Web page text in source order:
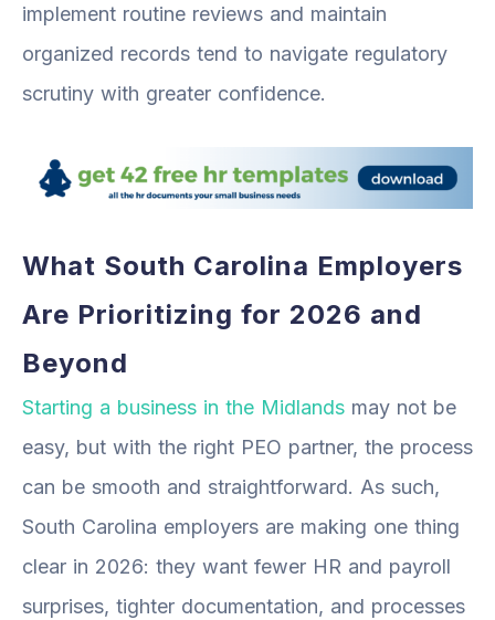
implement routine reviews and maintain
organized records tend to navigate regulatory
scrutiny with greater confidence.
What South Carolina Employers
Are Prioritizing for 2026 and
Beyond
Starting a business in the Midlands may not be
easy, but with the right PEO partner, the process
can be smooth and straightforward. As such,
South Carolina employers are making one thing
clear in 2026: they want fewer HR and payroll
surprises, tighter documentation, and processes